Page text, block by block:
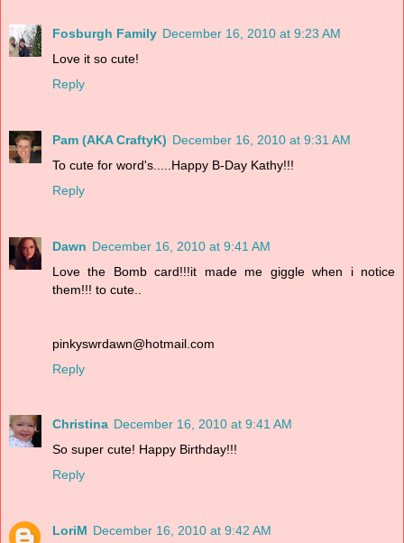
Fosburgh Family December 16, 2010 at 9:23 AM
Love it so cute!
Reply
Pam (AKA CraftyK) December 16, 2010 at 9:31 AM
To cute for word's.....Happy B-Day Kathy!!!
Reply
Dawn December 16, 2010 at 9:41 AM
Love the Bomb card!!!it made me giggle when i notice
them!!! to cute..
pinkyswrdawn@hotmail.com
Reply
Christina December 16, 2010 at 9:41 AM
So super cute! Happy Birthday!!!
Reply
LoriM December 16, 2010 at 9:42 AM